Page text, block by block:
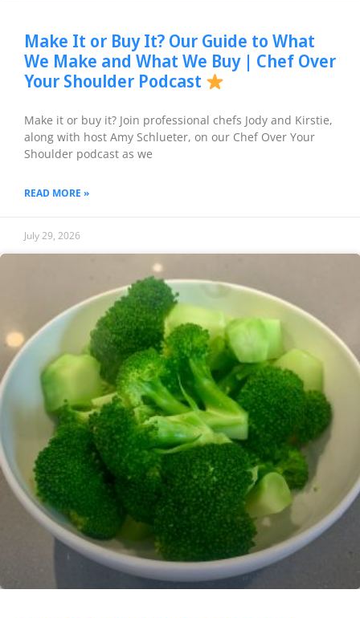
Make It or Buy It? Our Guide to What
We Make and What We Buy | Chef Over
Your Shoulder Podcast
Make it or buy it? Join professional chefs Jody and Kirstie,
along with host Amy Schlueter, on our Chef Over Your
Shoulder podcast as we
READ MORE »
July 29, 2026